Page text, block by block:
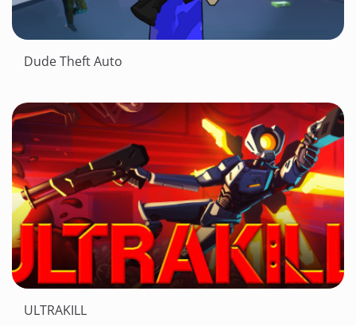
Dude Theft Auto
ULTRAKILL